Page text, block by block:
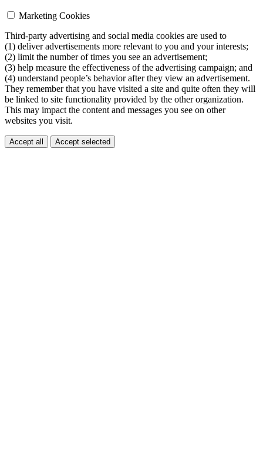
Marketing Cookies
Third-party advertising and social media cookies are used to
(1) deliver advertisements more relevant to you and your interests;
(2) limit the number of times you see an advertisement;
(3) help measure the effectiveness of the advertising campaign; and
(4) understand people’s behavior after they view an advertisement.
They remember that you have visited a site and quite often they will
be linked to site functionality provided by the other organization.
This may impact the content and messages you see on other
websites you visit.
Accept all Accept selected